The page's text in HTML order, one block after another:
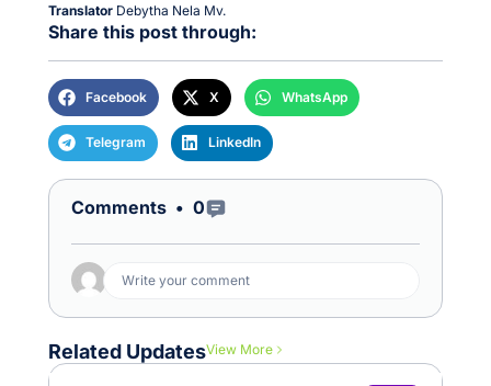
Translator Debytha Nela Mv.
Share this post through:
Facebook X WhatsApp
Telegram LinkedIn
Comments • 0
Write your comment
Open Comments
Related UpdatesView More